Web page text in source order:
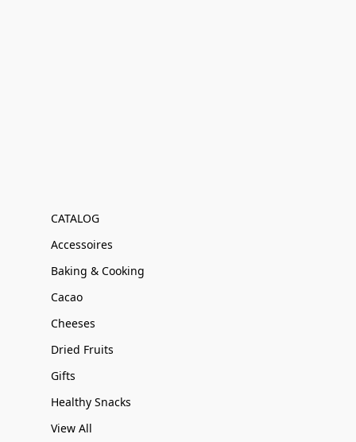
CATALOG
Accessoires
Baking & Cooking
Cacao
Cheeses
Dried Fruits
Gifts
Healthy Snacks
View All